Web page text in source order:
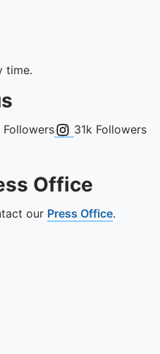
time.
FollowersInstagram
31k Followers
Office
our Press Office.